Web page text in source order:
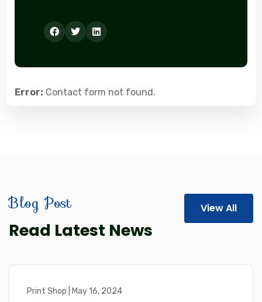
Error: Contact form not found.
Blog Post
Read Latest News
View All
Print Shop | May 16, 2024